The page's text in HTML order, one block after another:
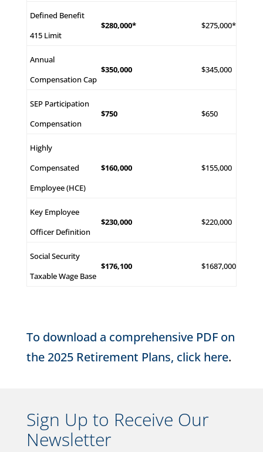
Defined Benefit
415 Limit
$280,000* $275,000*
Annual
Compensation Cap
$350,000 $345,000
SEP Participation
Compensation
$750 $650
Highly
Compensated
Employee (HCE)
$160,000 $155,000
Key Employee
Officer Definition
$230,000 $220,000
Social Security
Taxable Wage Base
$176,100 $1687,000
To download a comprehensive PDF on
the 2025 Retirement Plans, click here.
Sign Up to Receive Our
Newsletter